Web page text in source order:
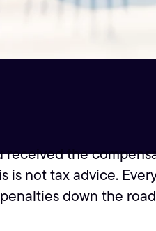
the
is not tax advice.
down the